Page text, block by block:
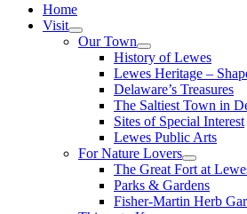
Home
Visit
Our Town
History of Lewes
Lewes Heritage –
Delaware’s Treasures
The Saltiest Town in
Sites of Special Interest
Lewes Public Arts
For Nature Lovers
The Great Fort at
Parks & Gardens
Fisher-Martin Herb